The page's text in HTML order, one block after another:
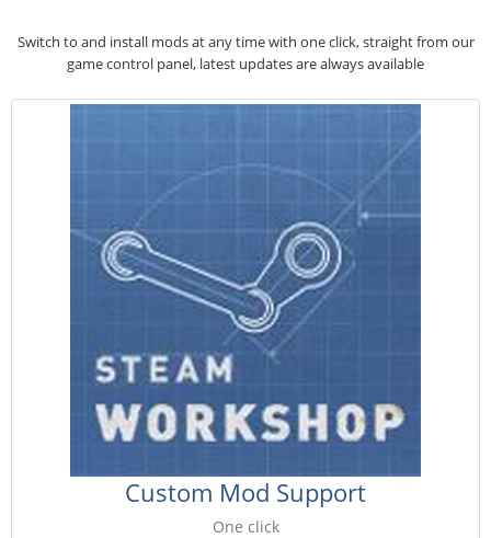
Switch to and install mods at any time with one click, straight from our
game control panel, latest updates are always available
Custom Mod Support
One click